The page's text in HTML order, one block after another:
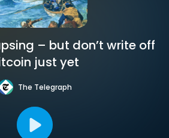
– but don’t write off
just yet
The Telegraph